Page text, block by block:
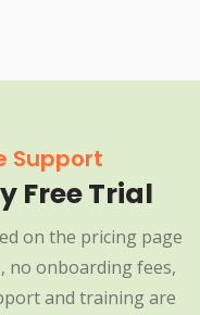
Support
Free Trial
on the pricing page
no onboarding fees,
and training are